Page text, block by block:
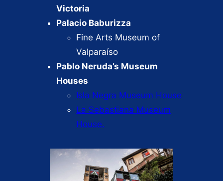
Victoria
Palacio Baburizza
Fine Arts Museum of
Valparaíso
Pablo Neruda’s Museum
Houses
Isla Negra Museum House
La Sebastiana Museum
House.